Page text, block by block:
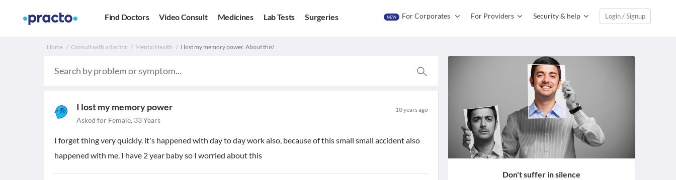
Find Doctors Video Consult Medicines Lab Tests Surgeries NEW For Corporates For Providers Security & help Login / Signup
Home Consult with a doctor Mental Health I lost my memory power. About this!
I lost my memory power 10 years ago
Asked for Female, 33 Years
I forget thing very quickly. it's happened with day to day work also, because of this small small accident also
happened with me. I have 2 year baby so I worried about this
Don't suffer in silence